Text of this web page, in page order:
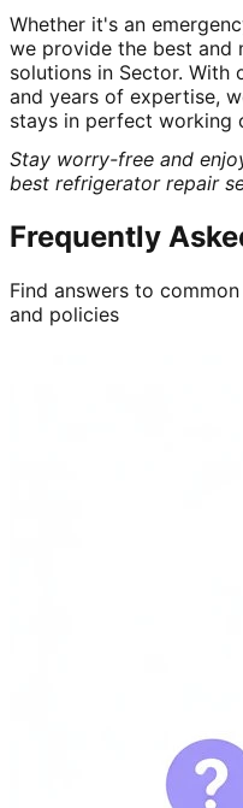
Whether it's an
we provide the best and
solutions in Sector. With
and years of expertise,
stays in perfect working
Stay worry-free and
best refrigerator repair
Frequently
Find answers to
and policies